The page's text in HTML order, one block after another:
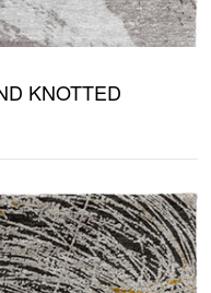
KNOTTED